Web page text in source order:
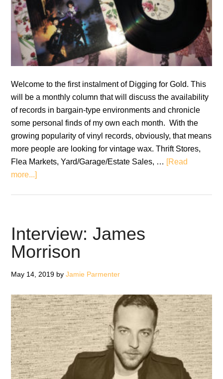
Welcome to the first instalment of Digging for Gold. This
will be a monthly column that will discuss the availability
of records in bargain-type environments and chronicle
some personal finds of my own each month. With the
growing popularity of vinyl records, obviously, that means
more people are looking for vintage wax. Thrift Stores,
Flea Markets, Yard/Garage/Estate Sales, … [Read
more...]about
Basement
Records,
and
Interview: James
Morrison
May 14, 2019 byJamie Parmenter